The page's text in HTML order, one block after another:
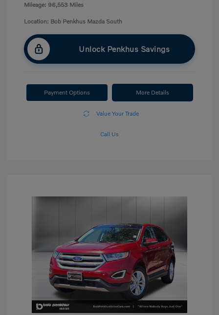
Mileage: 96,553 Miles
Location: Bob Penkhus Mazda South
Unlock Penkhus Savings
Payment Options More Details
Value Your Trade
Call Us